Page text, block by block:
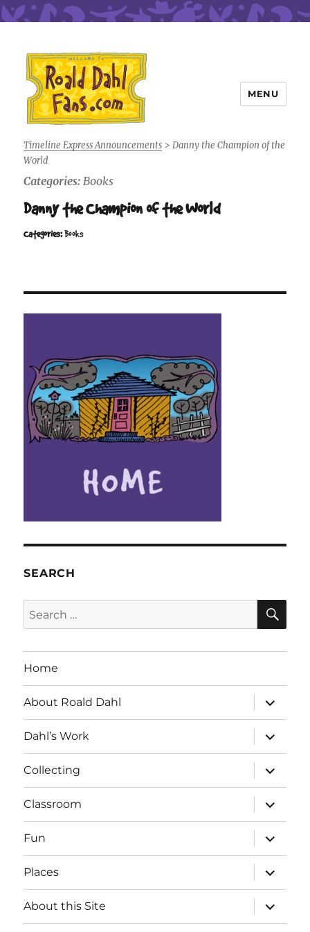
Roald Dahl Fans
MENU
Timeline Express Announcements > Danny the Champion of the
World
Categories: Books
Danny the Champion of the World
Categories:Books
SEARCH
Search
for:
Home
About Roald Dahl
expand
child
menu
Dahl’s Work
expand
child
menu
Collecting
expand
child
menu
Classroom
expand
child
menu
Fun
expand
child
menu
Places
expand
child
menu
About this Site
expand
child
menu